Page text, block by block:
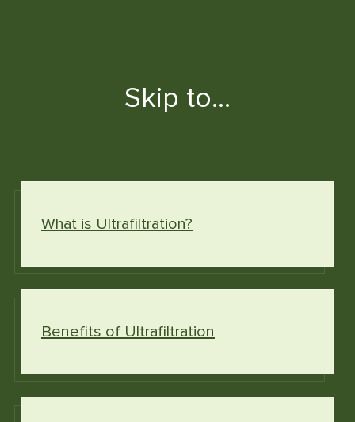
Skip to…
What is Ultrafiltration?
Benefits of Ultrafiltration